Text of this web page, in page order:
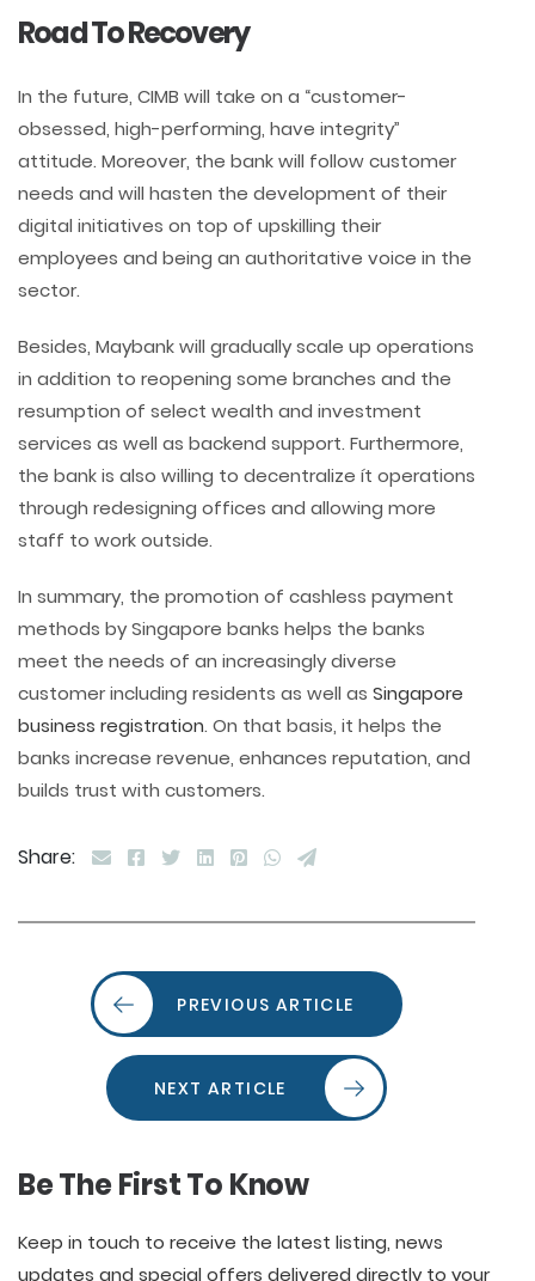
Road To Recovery
In the future, CIMB will take on a “customer-
obsessed, high-performing, have integrity”
attitude. Moreover, the bank will follow customer
needs and will hasten the development of their
digital initiatives on top of upskilling their
employees and being an authoritative voice in the
sector.
Besides, Maybank will gradually scale up operations
in addition to reopening some branches and the
resumption of select wealth and investment
services as well as backend support. Furthermore,
the bank is also willing to decentralize ít operations
through redesigning offices and allowing more
staff to work outside.
In summary, the promotion of cashless payment
methods by Singapore banks helps the banks
meet the needs of an increasingly diverse
customer including residents as well as Singapore
business registration. On that basis, it helps the
banks increase revenue, enhances reputation, and
builds trust with customers.
Share:
PREVIOUS ARTICLE
NEXT ARTICLE
Be The First To Know
Keep in touch to receive the latest listing, news
updates and special offers delivered directly to your